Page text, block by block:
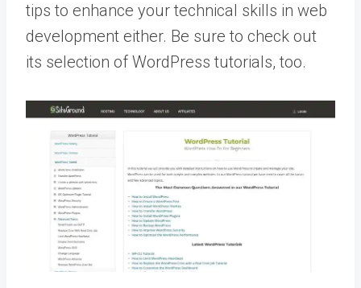
tips to enhance your technical skills in web
development either. Be sure to check out
its selection of WordPress tutorials, too.